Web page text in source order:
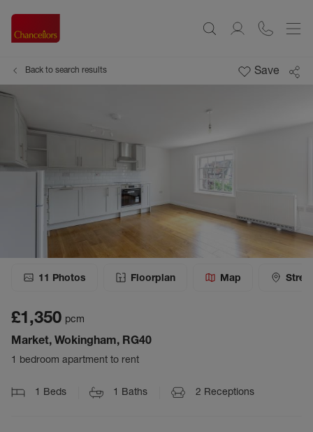
Back to search results Save
11 Photos Floorplan Map
£1,350 pcm
Market, Wokingham, RG40
1 bedroom apartment to rent
1 Beds 1 Baths 2 Receptions